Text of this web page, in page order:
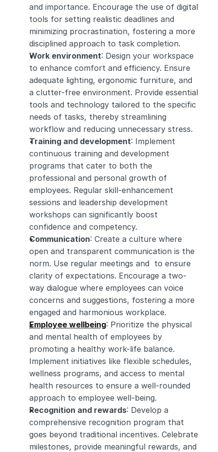
and importance. Encourage the use of digital
tools for setting realistic deadlines and
minimizing procrastination, fostering a more
disciplined approach to task completion.
Work environment: Design your workspace
to enhance comfort and efficiency. Ensure
adequate lighting, ergonomic furniture, and
a clutter-free environment. Provide essential
tools and technology tailored to the specific
needs of tasks, thereby streamlining
workflow and reducing unnecessary stress.
Training and development: Implement
continuous training and development
programs that cater to both the
professional and personal growth of
employees. Regular skill-enhancement
sessions and leadership development
workshops can significantly boost
confidence and competency.
Communication: Create a culture where
open and transparent communication is the
norm. Use regular meetings and  to ensure
clarity of expectations. Encourage a two-
way dialogue where employees can voice
concerns and suggestions, fostering a more
engaged and harmonious workplace.
Employee wellbeing: Prioritize the physical
and mental health of employees by
promoting a healthy work-life balance.
Implement initiatives like flexible schedules,
wellness programs, and access to mental
health resources to ensure a well-rounded
approach to employee well-being.
Recognition and rewards: Develop a
comprehensive recognition program that
goes beyond traditional incentives. Celebrate
milestones, provide meaningful rewards, and